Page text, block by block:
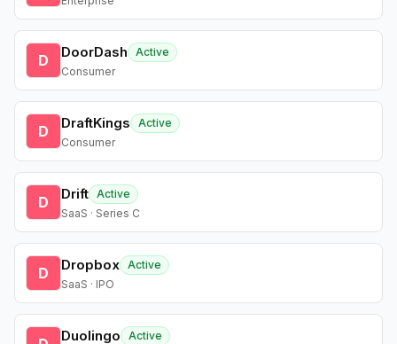
D DoorDash
Active
Consumer
D DraftKings
Active
Consumer
D Drift Active
SaaS · Series C
D Dropbox Active
SaaS · IPO
Duolingo
Active